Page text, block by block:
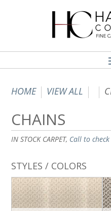
HOME VIEW ALL
CHAINS
IN STOCK CARPET, Call to
STYLES / COLORS